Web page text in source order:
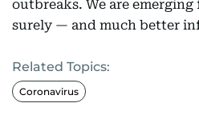
outbreaks. We are
surely — and much better
Related Topics:
Coronavirus